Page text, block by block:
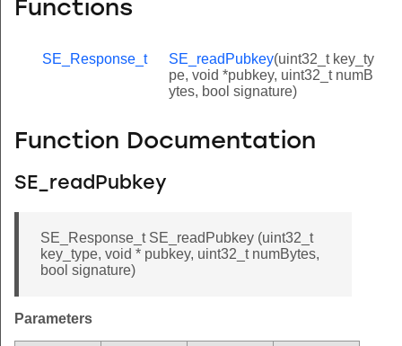
Functions
SE_Response_t SE_readPubkey(uint32_t key_ty
pe, void *pubkey, uint32_t numB
ytes, bool signature)
Function Documentation
SE_readPubkey
SE_Response_t SE_readPubkey (uint32_t
key_type, void * pubkey, uint32_t numBytes,
bool signature)
Parameters